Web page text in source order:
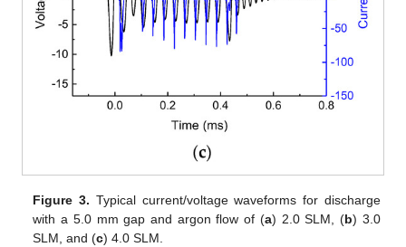
Figure 3. Typical current/voltage waveforms for discharge
with a 5.0 mm gap and argon flow of (a) 2.0 SLM, (b) 3.0
SLM, and (c) 4.0 SLM.